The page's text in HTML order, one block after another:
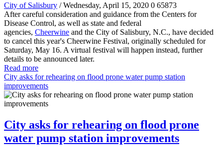
City of Salisbury / Wednesday, April 15, 2020 0 65873
After careful consideration and guidance from the Centers for
Disease Control, as well as state and federal
agencies, Cheerwine and the City of Salisbury, N.C., have decided
to cancel this year's Cheerwine Festival, originally scheduled for
Saturday, May 16. A virtual festival will happen instead, further
details to be announced later.
Read more
City asks for rehearing on flood prone water pump station
improvements
City asks for rehearing on flood prone
water pump station improvements